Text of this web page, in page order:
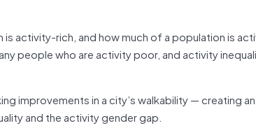
activity-rich, and how much of a population is
people who are activity poor, and activity
improvements in a city’s walkability — creating
and the activity gender gap.